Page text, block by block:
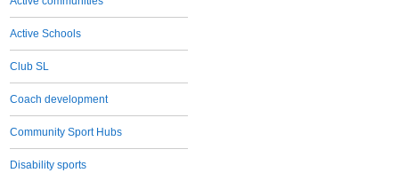
Active Schools
Club SL
Coach development
Community Sport Hubs
Disability sports